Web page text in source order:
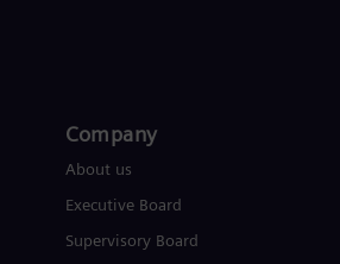
Company​
About us
Executive Board
Supervisory Board